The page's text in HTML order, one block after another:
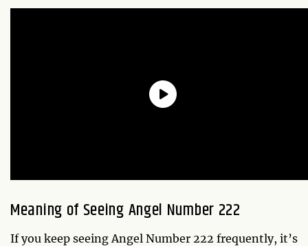
Meaning of Seeing Angel Number 222
If you keep seeing Angel Number 222 frequently, it’s